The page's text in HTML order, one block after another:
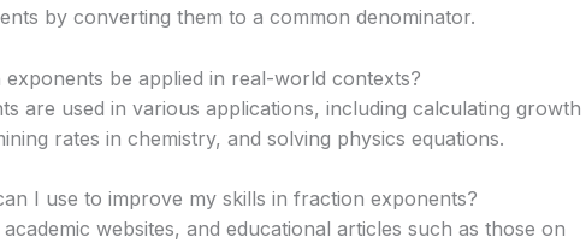
by converting them to a common denominator.
be applied in real-world contexts?
are used in various applications, including calculating growth
rates in chemistry, and solving physics equations.
I use to improve my skills in fraction exponents?
websites, and educational articles such as those on